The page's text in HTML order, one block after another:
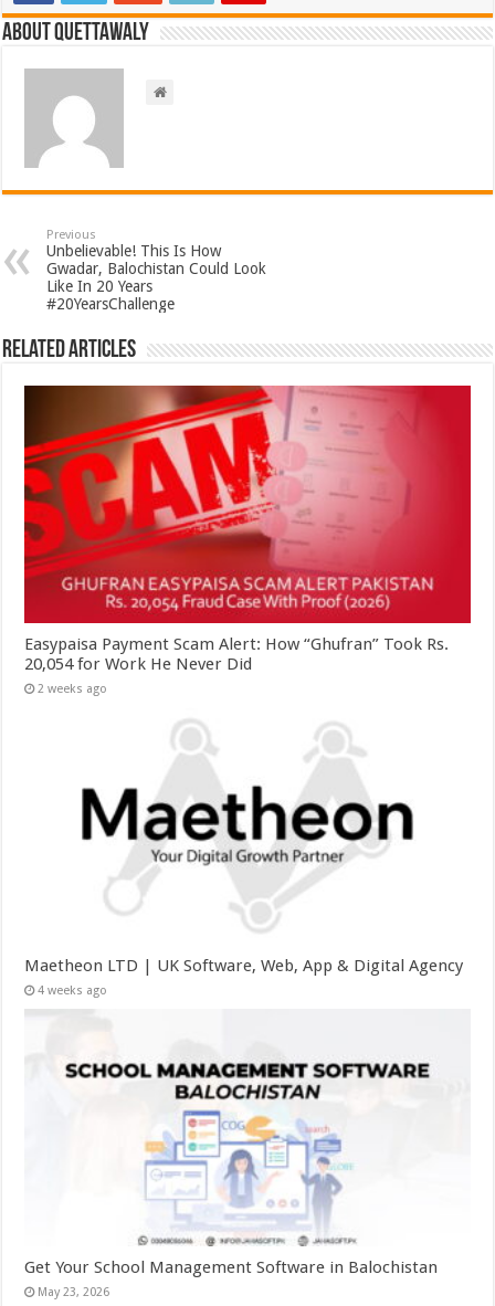
About Quettawaly
Previous
Unbelievable! This Is How
Gwadar, Balochistan Could Look
Like In 20 Years
#20YearsChallenge
Related Articles
Easypaisa Payment Scam Alert: How “Ghufran” Took Rs.
20,054 for Work He Never Did
2 weeks ago
Maetheon LTD | UK Software, Web, App & Digital Agency
4 weeks ago
Get Your School Management Software in Balochistan
May 23, 2026